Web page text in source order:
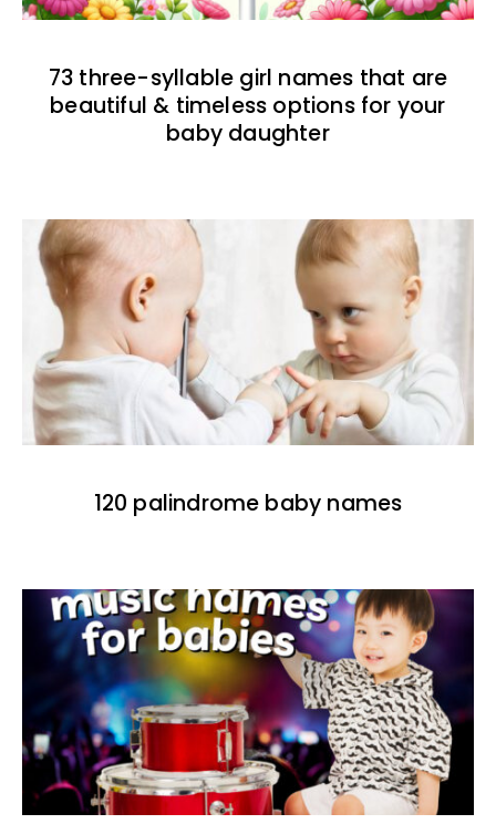
73 three-syllable girl names that are
beautiful & timeless options for your
baby daughter
120 palindrome baby names